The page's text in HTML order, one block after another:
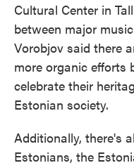
Cultural Center in
between major
Vorobjov said there
more organic efforts
celebrate their
Estonian society.
Additionally, there's
Estonians, the